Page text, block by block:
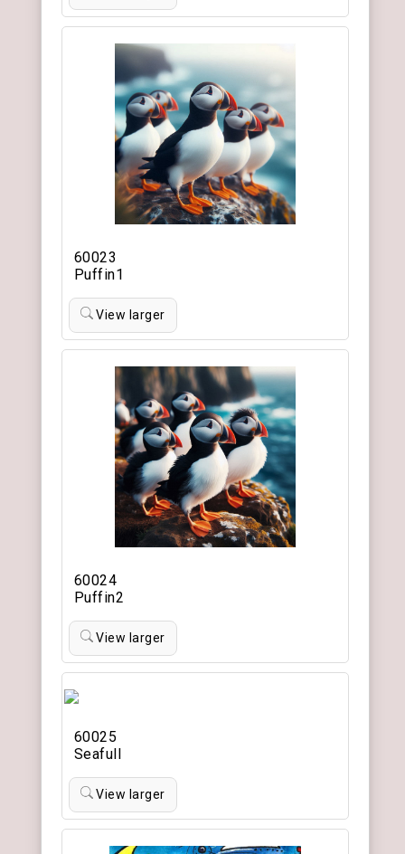
60023
Puffin1
View larger
60024
Puffin2
View larger
60025
Seafull
View larger